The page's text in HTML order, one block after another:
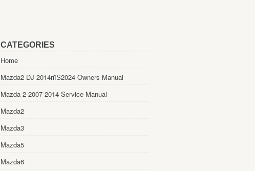
CATEGORIES
Home
Mazda2 DJ 2014пїЅ2024 Owners Manual
Mazda 2 2007-2014 Service Manual
Mazda2
Mazda3
Mazda5
Mazda6